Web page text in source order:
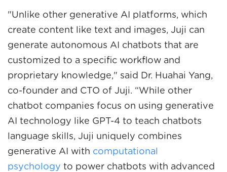
"Unlike other generative AI platforms, which
create content like text and images, Juji can
generate autonomous AI chatbots that are
customized to a specific workflow and
proprietary knowledge," said Dr. Huahai Yang,
co-founder and CTO of Juji. “While other
chatbot companies focus on using generative
AI technology like GPT-4 to teach chatbots
language skills, Juji uniquely combines
generative AI with computational
psychology to power chatbots with advanced